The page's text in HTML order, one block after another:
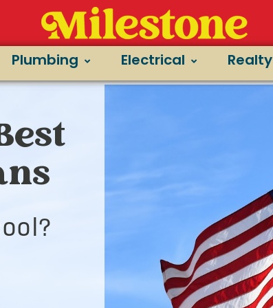
Plumbing Electrical Realty